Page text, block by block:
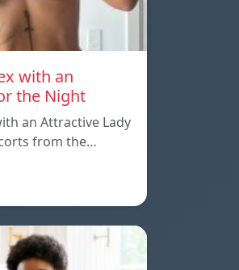
with an
the Night
an Attractive Lady
from the…